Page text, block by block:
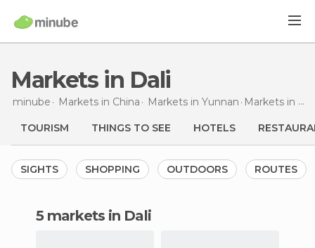
Markets in Dali
minube Markets in China Markets in Yunnan Markets in Dali
TOURISM THINGS TO SEE HOTELS
SIGHTS SHOPPING OUTDOORS ROUTES
5 markets in Dali